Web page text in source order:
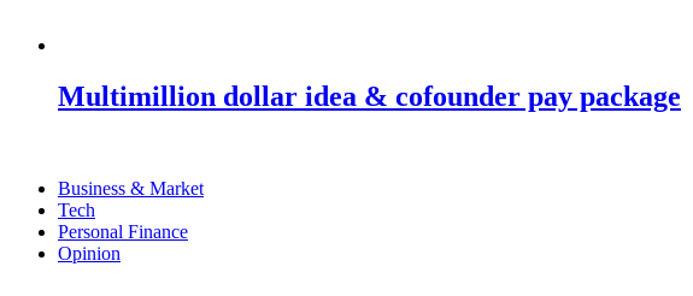
Multimillion dollar idea & cofounder pay package
Business & Market
Tech
Personal Finance
Opinion